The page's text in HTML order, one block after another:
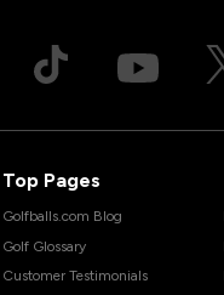
Top Pages
Golfballs.com Blog
Golf Glossary
Customer Testimonials